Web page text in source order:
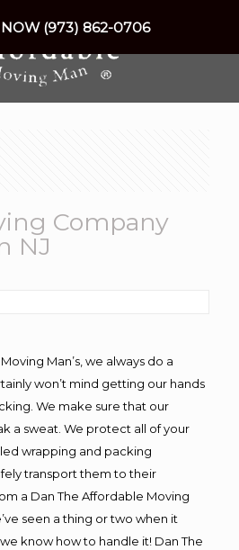
Company
NJ
Man’s, we always do a
won’t mind getting our hands
We make sure that our
a sweat. We protect all of your
wrapping and packing
transport them to their
a Dan The Affordable Moving
seen a thing or two when it
know how to handle it! Dan The
NOW (973) 862-0706